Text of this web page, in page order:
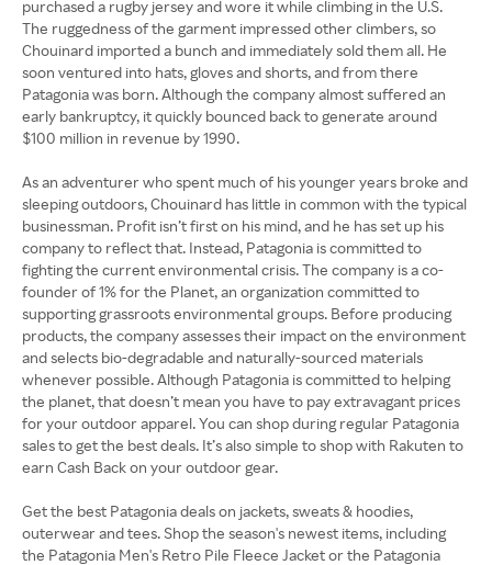
purchased a rugby jersey and wore it while climbing in the U.S.
The ruggedness of the garment impressed other climbers, so
Chouinard imported a bunch and immediately sold them all. He
soon ventured into hats, gloves and shorts, and from there
Patagonia was born. Although the company almost suffered an
early bankruptcy, it quickly bounced back to generate around
$100 million in revenue by 1990.
As an adventurer who spent much of his younger years broke and
sleeping outdoors, Chouinard has little in common with the typical
businessman. Profit isn’t first on his mind, and he has set up his
company to reflect that. Instead, Patagonia is committed to
fighting the current environmental crisis. The company is a co-
founder of 1% for the Planet, an organization committed to
supporting grassroots environmental groups. Before producing
products, the company assesses their impact on the environment
and selects bio-degradable and naturally-sourced materials
whenever possible. Although Patagonia is committed to helping
the planet, that doesn’t mean you have to pay extravagant prices
for your outdoor apparel. You can shop during regular Patagonia
sales to get the best deals. It’s also simple to shop with Rakuten to
earn Cash Back on your outdoor gear.
Get the best Patagonia deals on jackets, sweats & hoodies,
outerwear and tees. Shop the season's newest items, including
the Patagonia Men's Retro Pile Fleece Jacket or the Patagonia